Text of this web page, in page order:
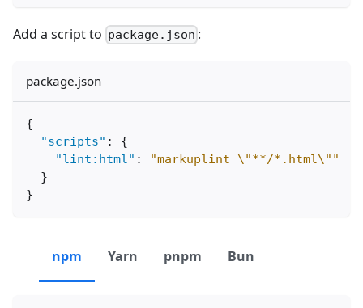
Add a script to package.json :
package.json
{
"scripts" :
{
"lint:html" :
"markuplint \"**/*.html\""
}
}
npm Yarn pnpm Bun